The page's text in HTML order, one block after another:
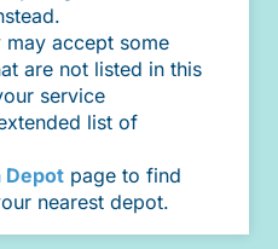
accept some
are not listed in this
service
list of
Depot page to find
nearest depot.